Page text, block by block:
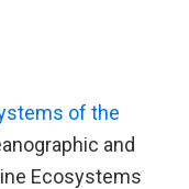
of the
and
Ecosystems